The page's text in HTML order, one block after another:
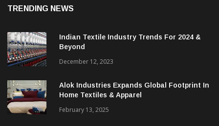
Indian Textile Industry Trends For 2024 &
December 12, 2023
Alok Industries Expands Global Footprint In
Home Textiles & Apparel